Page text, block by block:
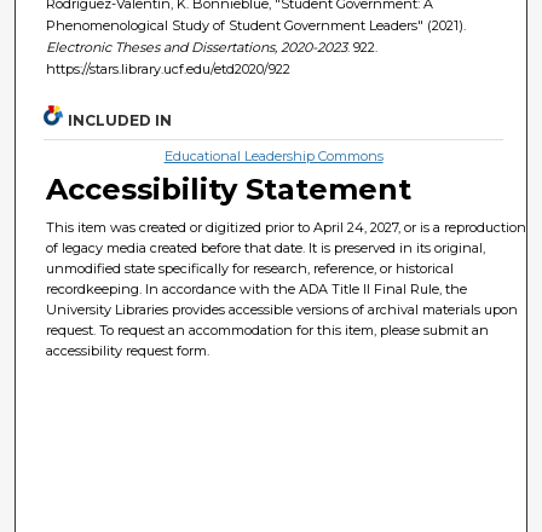
Phenomenological Study of Student Government Leaders" (2021).
Electronic Theses and Dissertations, 2020-2023. 922.
https://stars.library.ucf.edu/etd2020/922
INCLUDED IN
Educational Leadership Commons
Accessibility Statement
This item was created or digitized prior to April 24, 2027, or is a reproduction
of legacy media created before that date. It is preserved in its original,
unmodified state specifically for research, reference, or historical
recordkeeping. In accordance with the ADA Title II Final Rule, the
University Libraries provides accessible versions of archival materials upon
request. To request an accommodation for this item, please submit an
accessibility request form.